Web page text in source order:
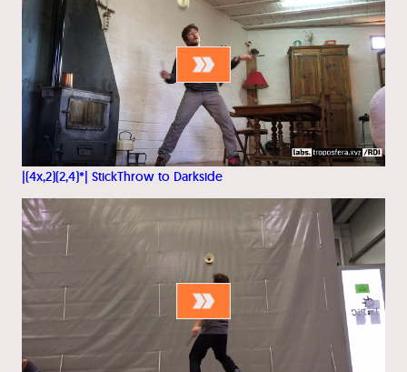
|(4x,2)(2,4)*| StickThrow to Darkside